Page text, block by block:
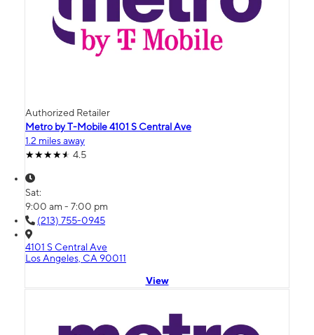
Authorized Retailer
Metro by T-Mobile 4101 S Central Ave
1.2 miles away
4.5
Sat:
9:00 am - 7:00 pm
(213) 755-0945
4101 S Central Ave
Los Angeles, CA 90011
View